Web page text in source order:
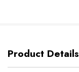
Product Details